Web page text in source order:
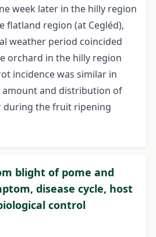
week later in the hilly region
flatland region (at Cegléd),
weather period coincided
orchard in the hilly region
incidence was similar in
amount and distribution of
during the fruit ripening
blight of pome and
disease cycle, host
control